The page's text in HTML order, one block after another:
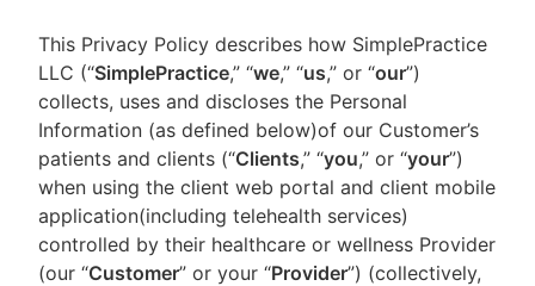
This Privacy Policy describes how SimplePractice
LLC (“SimplePractice,” “we,” “us,” or “our”)
collects, uses and discloses the Personal
Information (as defined below)of our Customer’s
patients and clients (“Clients,” “you,” or “your”)
when using the client web portal and client mobile
application(including telehealth services)
controlled by their healthcare or wellness Provider
(our “Customer” or your “Provider”) (collectively,